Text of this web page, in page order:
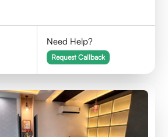
Need Help?
Request Callback